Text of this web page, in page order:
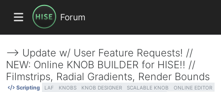
Forum
--> Update w/ User Feature Requests! //
NEW: Online KNOB BUILDER for HISE!! //
Filmstrips, Radial Gradients, Render Bounds
Scripting LAF KNOBS KNOB DESIGNER SCALABLE KNOB ONLINE EDITOR